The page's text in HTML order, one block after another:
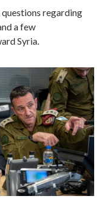
regarding
a few
Syria.